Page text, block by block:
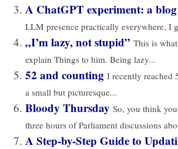
A ChatGPT experiment: a
LLM presence practically everywhere, I
„I’m lazy, not stupid” This is
explain Things to him. Being lazy...
52 and counting I recently reached
a small but picturesque...
Bloody Thursday So, you think
three hours of Parliament discussions
A Step-by-Step Guide to